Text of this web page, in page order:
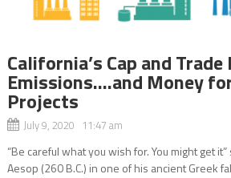
California’s Cap and
Emissions….and Money
Projects
July 9, 2020 11:47 am
“Be careful what you wish for. You might get
Aesop (260 B.C.) in one of his ancient Greek